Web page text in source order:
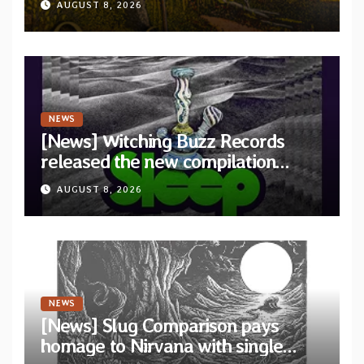
Revolution Records
AUGUST 8, 2026
NEWS
[News] Witching Buzz Records
released the new compilation
“Cathedral of Smoke: A Tribute
to SLEEP”
AUGUST 8, 2026
NEWS
[News] Slug Comparison pays
homage to Nirvana with single